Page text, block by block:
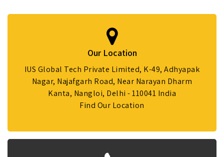
Our Location
IUS Global Tech Private Limited, K-49, Adhyapak
Nagar, Najafgarh Road, Near Narayan Dharm
Kanta, Nangloi, Delhi - 110041 India
Find Our Location